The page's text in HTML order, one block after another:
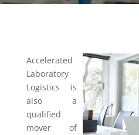
Accelerated
Laboratory
Logistics is
also a
qualified
mover of